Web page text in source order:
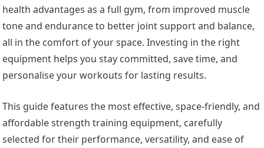
health advantages as a full gym, from improved muscle
tone and endurance to better joint support and balance,
all in the comfort of your space. Investing in the right
equipment helps you stay committed, save time, and
personalise your workouts for lasting results.
This guide features the most effective, space-friendly, and
affordable strength training equipment, carefully
selected for their performance, versatility, and ease of